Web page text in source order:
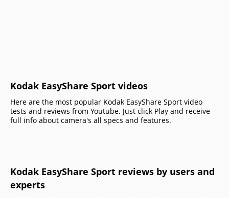
Kodak EasyShare Sport videos
Here are the most popular Kodak EasyShare Sport video
tests and reviews from Youtube. Just click Play and receive
full info about camera's all specs and features.
Kodak EasyShare Sport reviews by users and
experts